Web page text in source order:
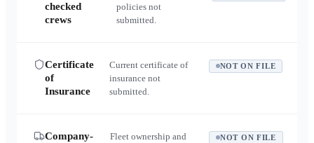
checked
crews
policies not
submitted.
Certificate
of
Insurance
Current certificate of
insurance not
submitted.
NOT ON FILE
Company-
Fleet ownership and
NOT ON FILE